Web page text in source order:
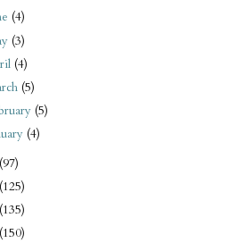
(4)
(3)
(4)
(5)
(5)
(4)
(97)
(125)
(135)
(150)